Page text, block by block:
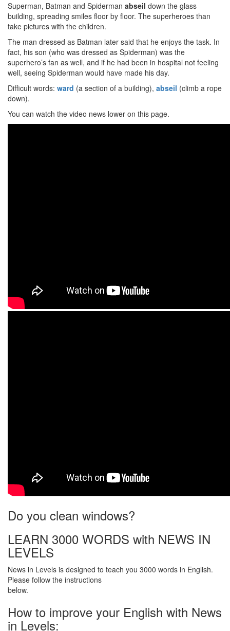
Superman, Batman and Spiderman abseil down the glass
building, spreading smiles floor by floor. The superheroes than
take pictures with the children.
The man dressed as Batman later said that he enjoys the task. In
fact, his son (who was dressed as Spiderman) was the
superhero’s fan as well, and if he had been in hospital not feeling
well, seeing Spiderman would have made his day.
Difficult words: ward (a section of a building), abseil (climb a rope
down).
You can watch the video news lower on this page.
Do you clean windows?
LEARN 3000 WORDS with NEWS IN
LEVELS
News in Levels is designed to teach you 3000 words in English.
Please follow the instructions
below.
How to improve your English with News
in Levels: